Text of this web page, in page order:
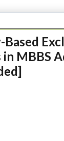
MBBS